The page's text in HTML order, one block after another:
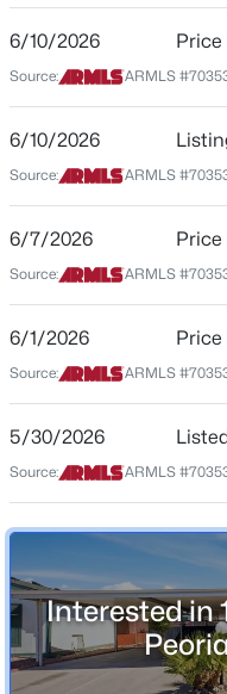
3
Beds Baths
MLS#: 7064021
New - 19 Hours Ago
$79,000 Active
Street Address
10951 91st Ave #148
City
Peoria
Arizona
ZIP Code
County
Maricopa
Neighborhood / Subdivision
Peoria Polynesian
Schools
Peoria
Middle School
Peoria High School
6/10/2026 Price
Source: ARMLS
6/10/2026
Source: ARMLS
6/7/2026 Price
Source: ARMLS
6/1/2026 Price
Source: ARMLS
5/30/2026
Source: ARMLS
Interested in